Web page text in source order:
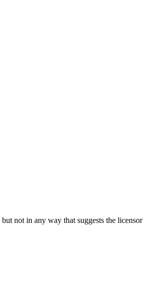
not in any way that suggests the licensor